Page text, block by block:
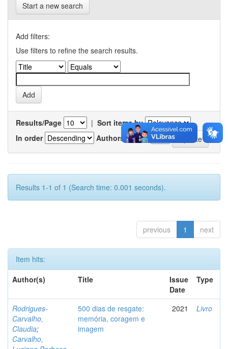
Start a new search
Add filters:
Use filters to refine the search results.
Results/Page | Sort items by
In order
Authors/record
Results 1-1 of 1 (Search time: 0.001 seconds).
previous 1 next
Item hits:
Author(s)
Title
Issue
Date
Type
Rodrigues-
Carvalho,
Claudia;
Carvalho,
500 dias de resgate:
memória, coragem e
imagem
2021 Livro